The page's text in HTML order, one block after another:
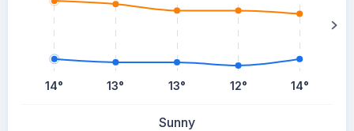
14° 13° 13° 12° 14°
Sunny